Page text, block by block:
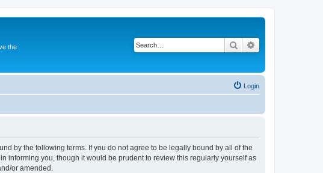
the
Search
Login
by the following terms. If you do not agree to be legally bound by all of the
informing you, though it would be prudent to review this regularly yourself as
or amended.